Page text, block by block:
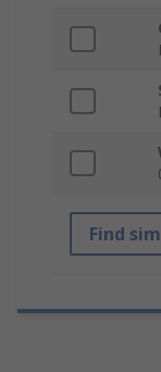
Find